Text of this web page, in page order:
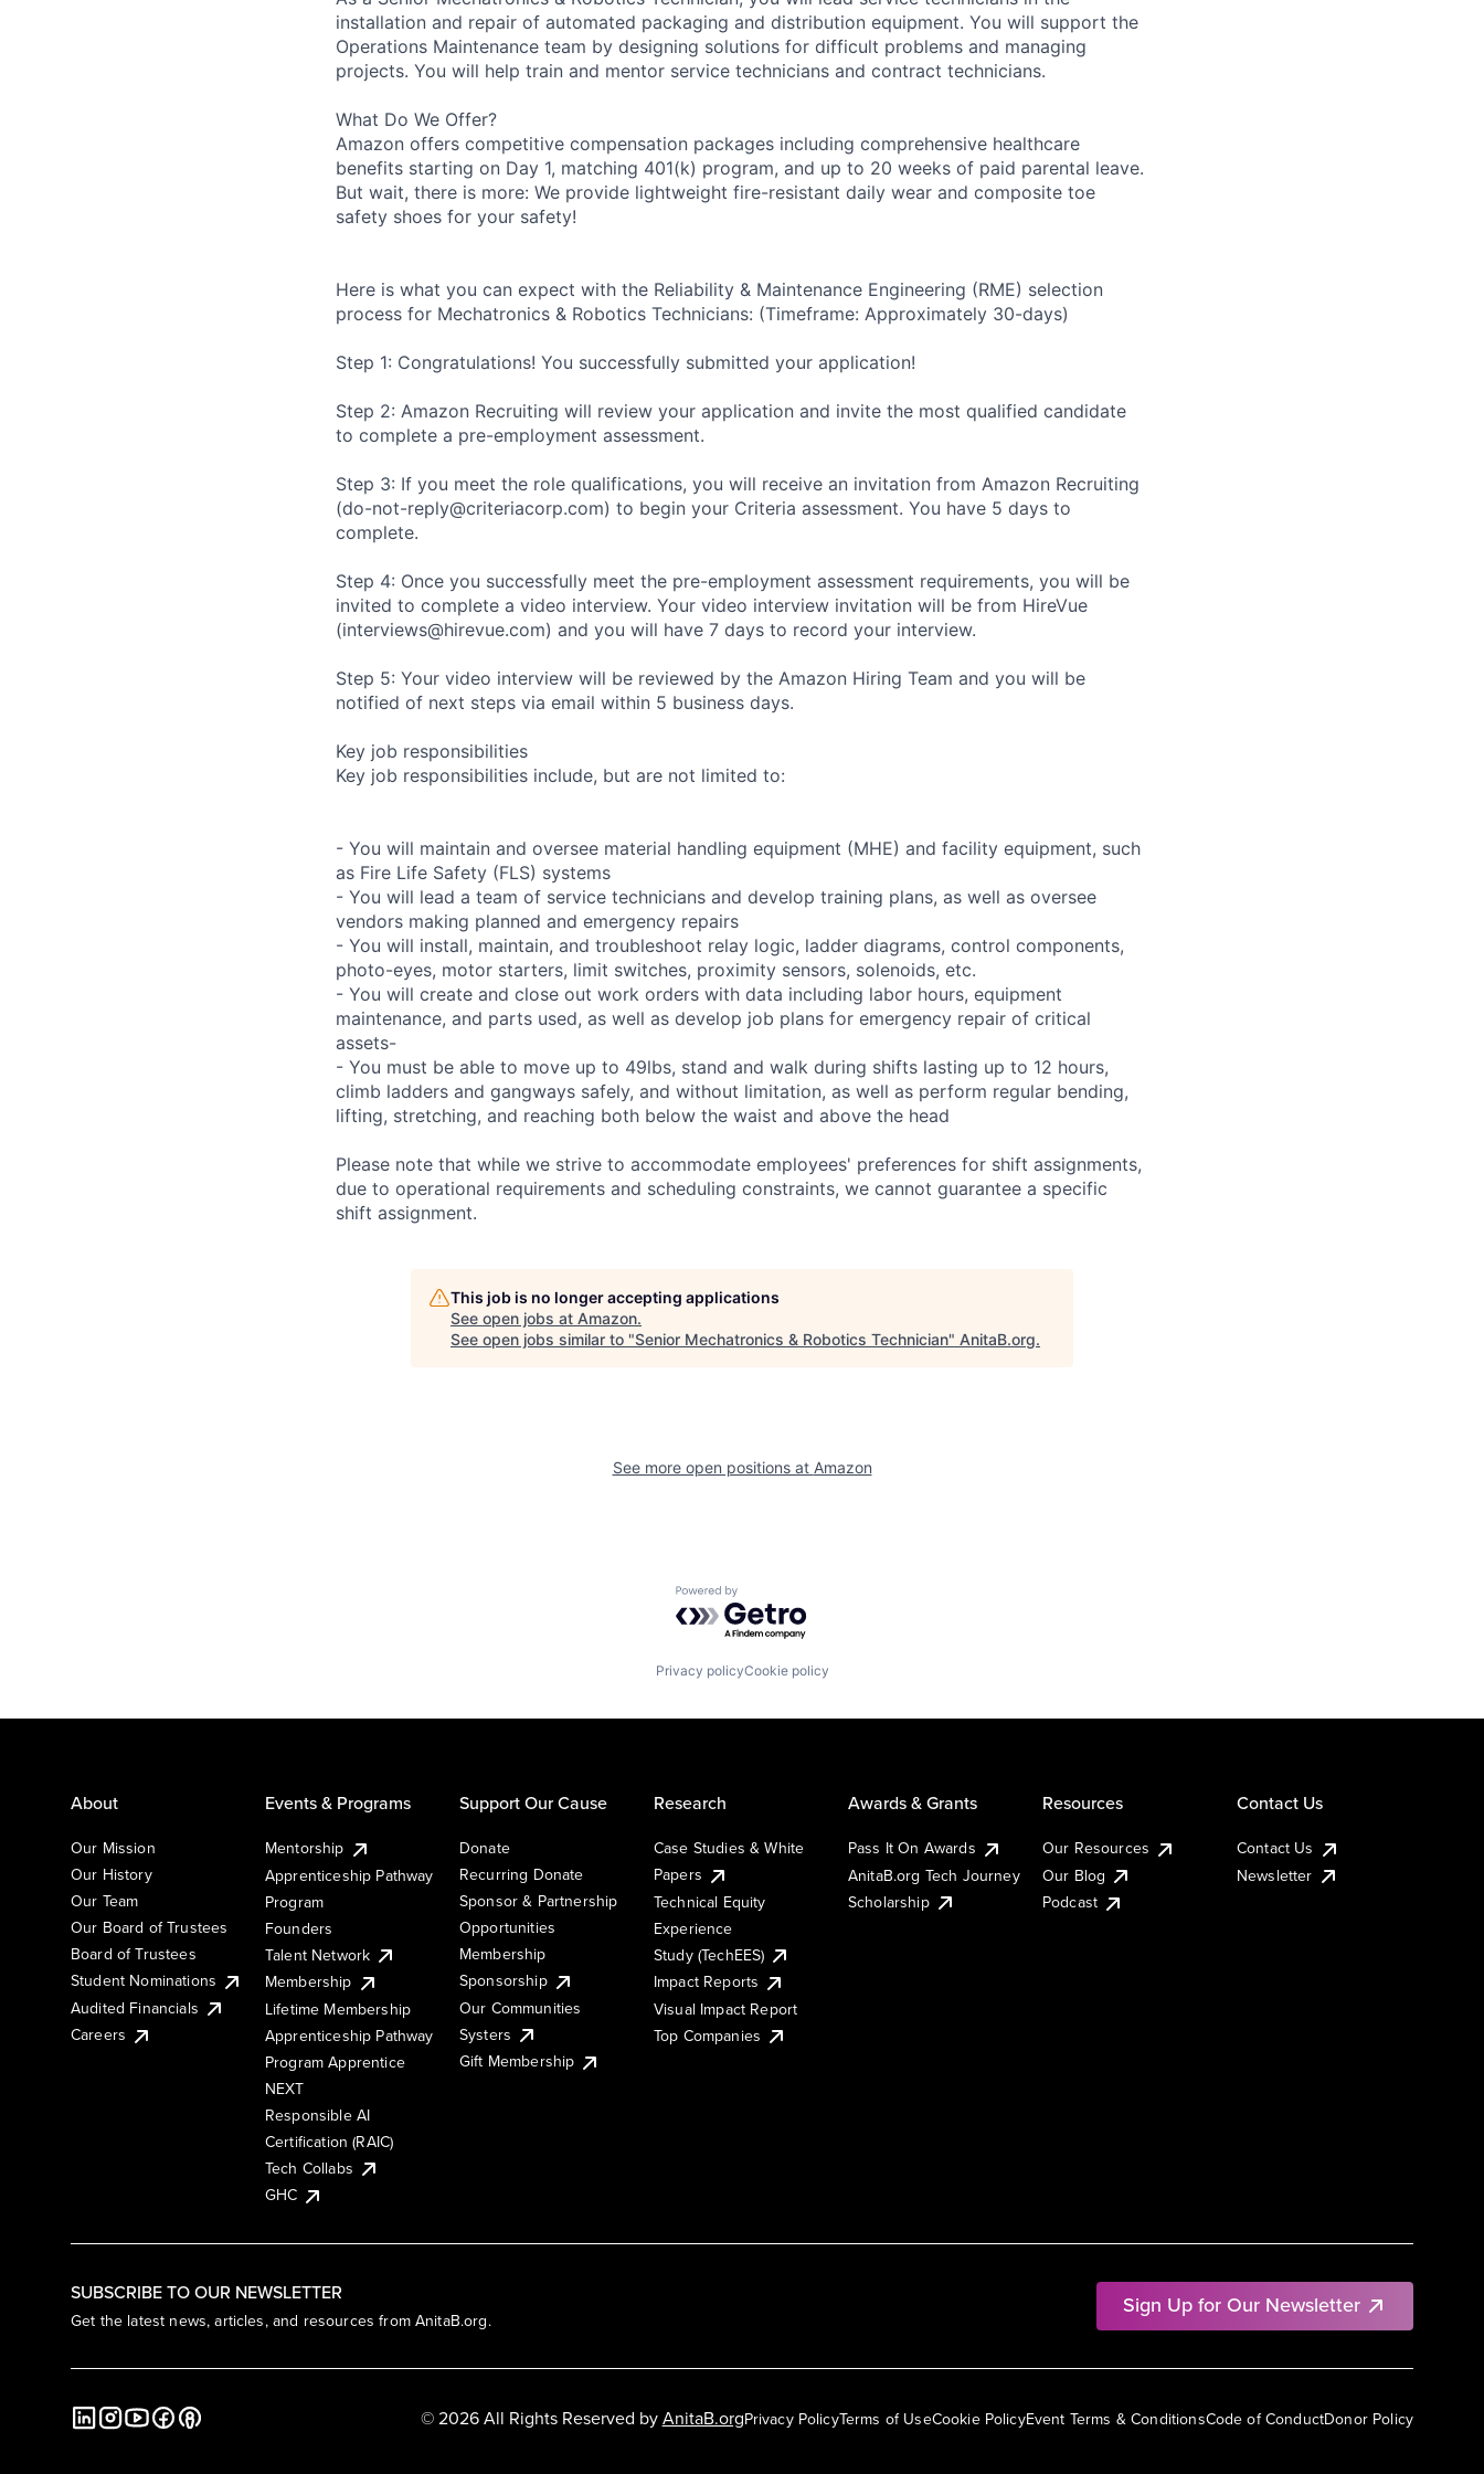
installation and repair of automated packaging and distribution equipment. You will support the
Operations Maintenance team by designing solutions for difficult problems and managing
projects. You will help train and mentor service technicians and contract technicians.
What Do We Offer?
Amazon offers competitive compensation packages including comprehensive healthcare
benefits starting on Day 1, matching 401(k) program, and up to 20 weeks of paid parental leave.
But wait, there is more: We provide lightweight fire-resistant daily wear and composite toe
safety shoes for your safety!
Here is what you can expect with the Reliability & Maintenance Engineering (RME) selection
process for Mechatronics & Robotics Technicians: (Timeframe: Approximately 30-days)
Step 1: Congratulations! You successfully submitted your application!
Step 2: Amazon Recruiting will review your application and invite the most qualified candidate
to complete a pre-employment assessment.
Step 3: If you meet the role qualifications, you will receive an invitation from Amazon Recruiting
(do-not-reply@criteriacorp.com) to begin your Criteria assessment. You have 5 days to
complete.
Step 4: Once you successfully meet the pre-employment assessment requirements, you will be
invited to complete a video interview. Your video interview invitation will be from HireVue
(interviews@hirevue.com) and you will have 7 days to record your interview.
Step 5: Your video interview will be reviewed by the Amazon Hiring Team and you will be
notified of next steps via email within 5 business days.
Key job responsibilities
Key job responsibilities include, but are not limited to:
- You will maintain and oversee material handling equipment (MHE) and facility equipment, such
as Fire Life Safety (FLS) systems
- You will lead a team of service technicians and develop training plans, as well as oversee
vendors making planned and emergency repairs
- You will install, maintain, and troubleshoot relay logic, ladder diagrams, control components,
photo-eyes, motor starters, limit switches, proximity sensors, solenoids, etc.
- You will create and close out work orders with data including labor hours, equipment
maintenance, and parts used, as well as develop job plans for emergency repair of critical
assets-
- You must be able to move up to 49lbs, stand and walk during shifts lasting up to 12 hours,
climb ladders and gangways safely, and without limitation, as well as perform regular bending,
lifting, stretching, and reaching both below the waist and above the head
Please note that while we strive to accommodate employees' preferences for shift assignments,
due to operational requirements and scheduling constraints, we cannot guarantee a specific
shift assignment.
This job is no longer accepting applications
See open jobs at Amazon.
See open jobs similar to "Senior Mechatronics & Robotics Technician" AnitaB.org.
See more open positions at Amazon
Powered by Getro.com
Privacy policyCookie policy
SUBSCRIBE TO OUR NEWSLETTER
Get the latest news, articles, and resources from AnitaB.org.
Sign Up for Our Newsletter
About
Our Mission
Our History
Our Team
Our Board of Trustees
Board of Trustees
Student Nominations
Audited Financials
Careers
Events & Programs
Mentorship
Apprenticeship Pathway
Program
Founders
Talent Network
Membership
Lifetime Membership
Apprenticeship Pathway
Program Apprentice
NEXT
Responsible AI
Certification (RAIC)
Tech Collabs
GHC
Support Our Cause
Donate
Recurring Donate
Sponsor & Partnership
Opportunities
Membership
Sponsorship
Our Communities
Systers
Gift Membership
Research
Case Studies & White
Papers
Technical Equity
Experience
Study (TechEES)
Impact Reports
Visual Impact Report
Top Companies
Awards & Grants
Pass It On Awards
AnitaB.org Tech Journey
Scholarship
Resources
Our Resources
Our Blog
Podcast
Contact Us
Contact Us
Newsletter
Privacy PolicyTerms of UseCookie PolicyEvent Terms & ConditionsCode of ConductDonor Policy
© 2026 All Rights Reserved byAnitaB.org